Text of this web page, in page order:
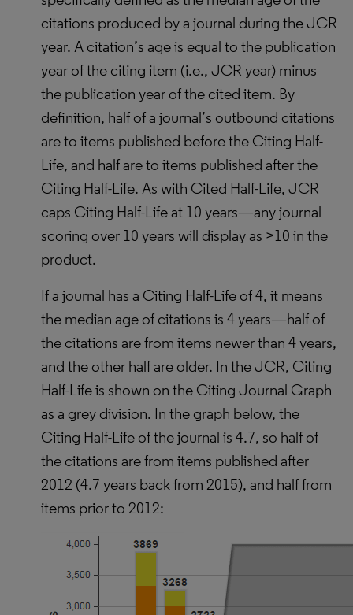
citations produced by a journal during the JCR
year. A citation’s age is equal to the publication
year of the citing item (i.e., JCR year) minus
the publication year of the cited item. By
definition, half of a journal’s outbound citations
are to items published before the Citing Half-
Life, and half are to items published after the
Citing Half-Life. As with Cited Half-Life, JCR
caps Citing Half-Life at 10 years—any journal
scoring over 10 years will display as >10 in the
product.
If a journal has a Citing Half-Life of 4, it means
the median age of citations is 4 years—half of
the citations are from items newer than 4 years,
and the other half are older. In the JCR, Citing
Half-Life is shown on the Citing Journal Graph
as a grey division. In the graph below, the
Citing Half-Life of the journal is 4.7, so half of
the citations are from items published after
2012 (4.7 years back from 2015), and half from
items prior to 2012: